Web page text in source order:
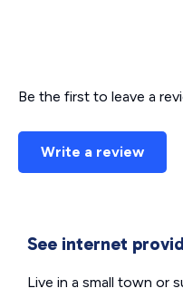
Be the first to leave a
Write a review
See internet
Live in a small town or